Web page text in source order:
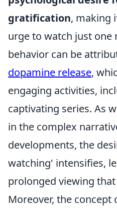
gratification, making
urge to watch just one
behavior can be
dopamine release,
engaging activities,
captivating series. As
in the complex
developments, the
watching' intensifies,
prolonged viewing
Moreover, the concept